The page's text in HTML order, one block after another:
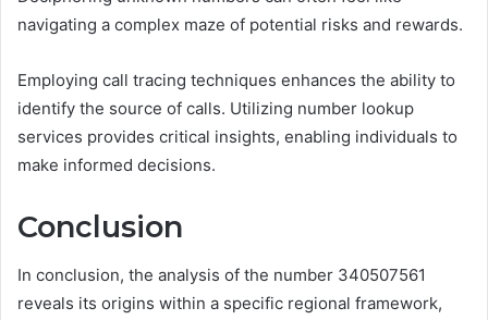
navigating a complex maze of potential risks and rewards.
Employing call tracing techniques enhances the ability to
identify the source of calls. Utilizing number lookup
services provides critical insights, enabling individuals to
make informed decisions.
Conclusion
In conclusion, the analysis of the number 340507561
reveals its origins within a specific regional framework,